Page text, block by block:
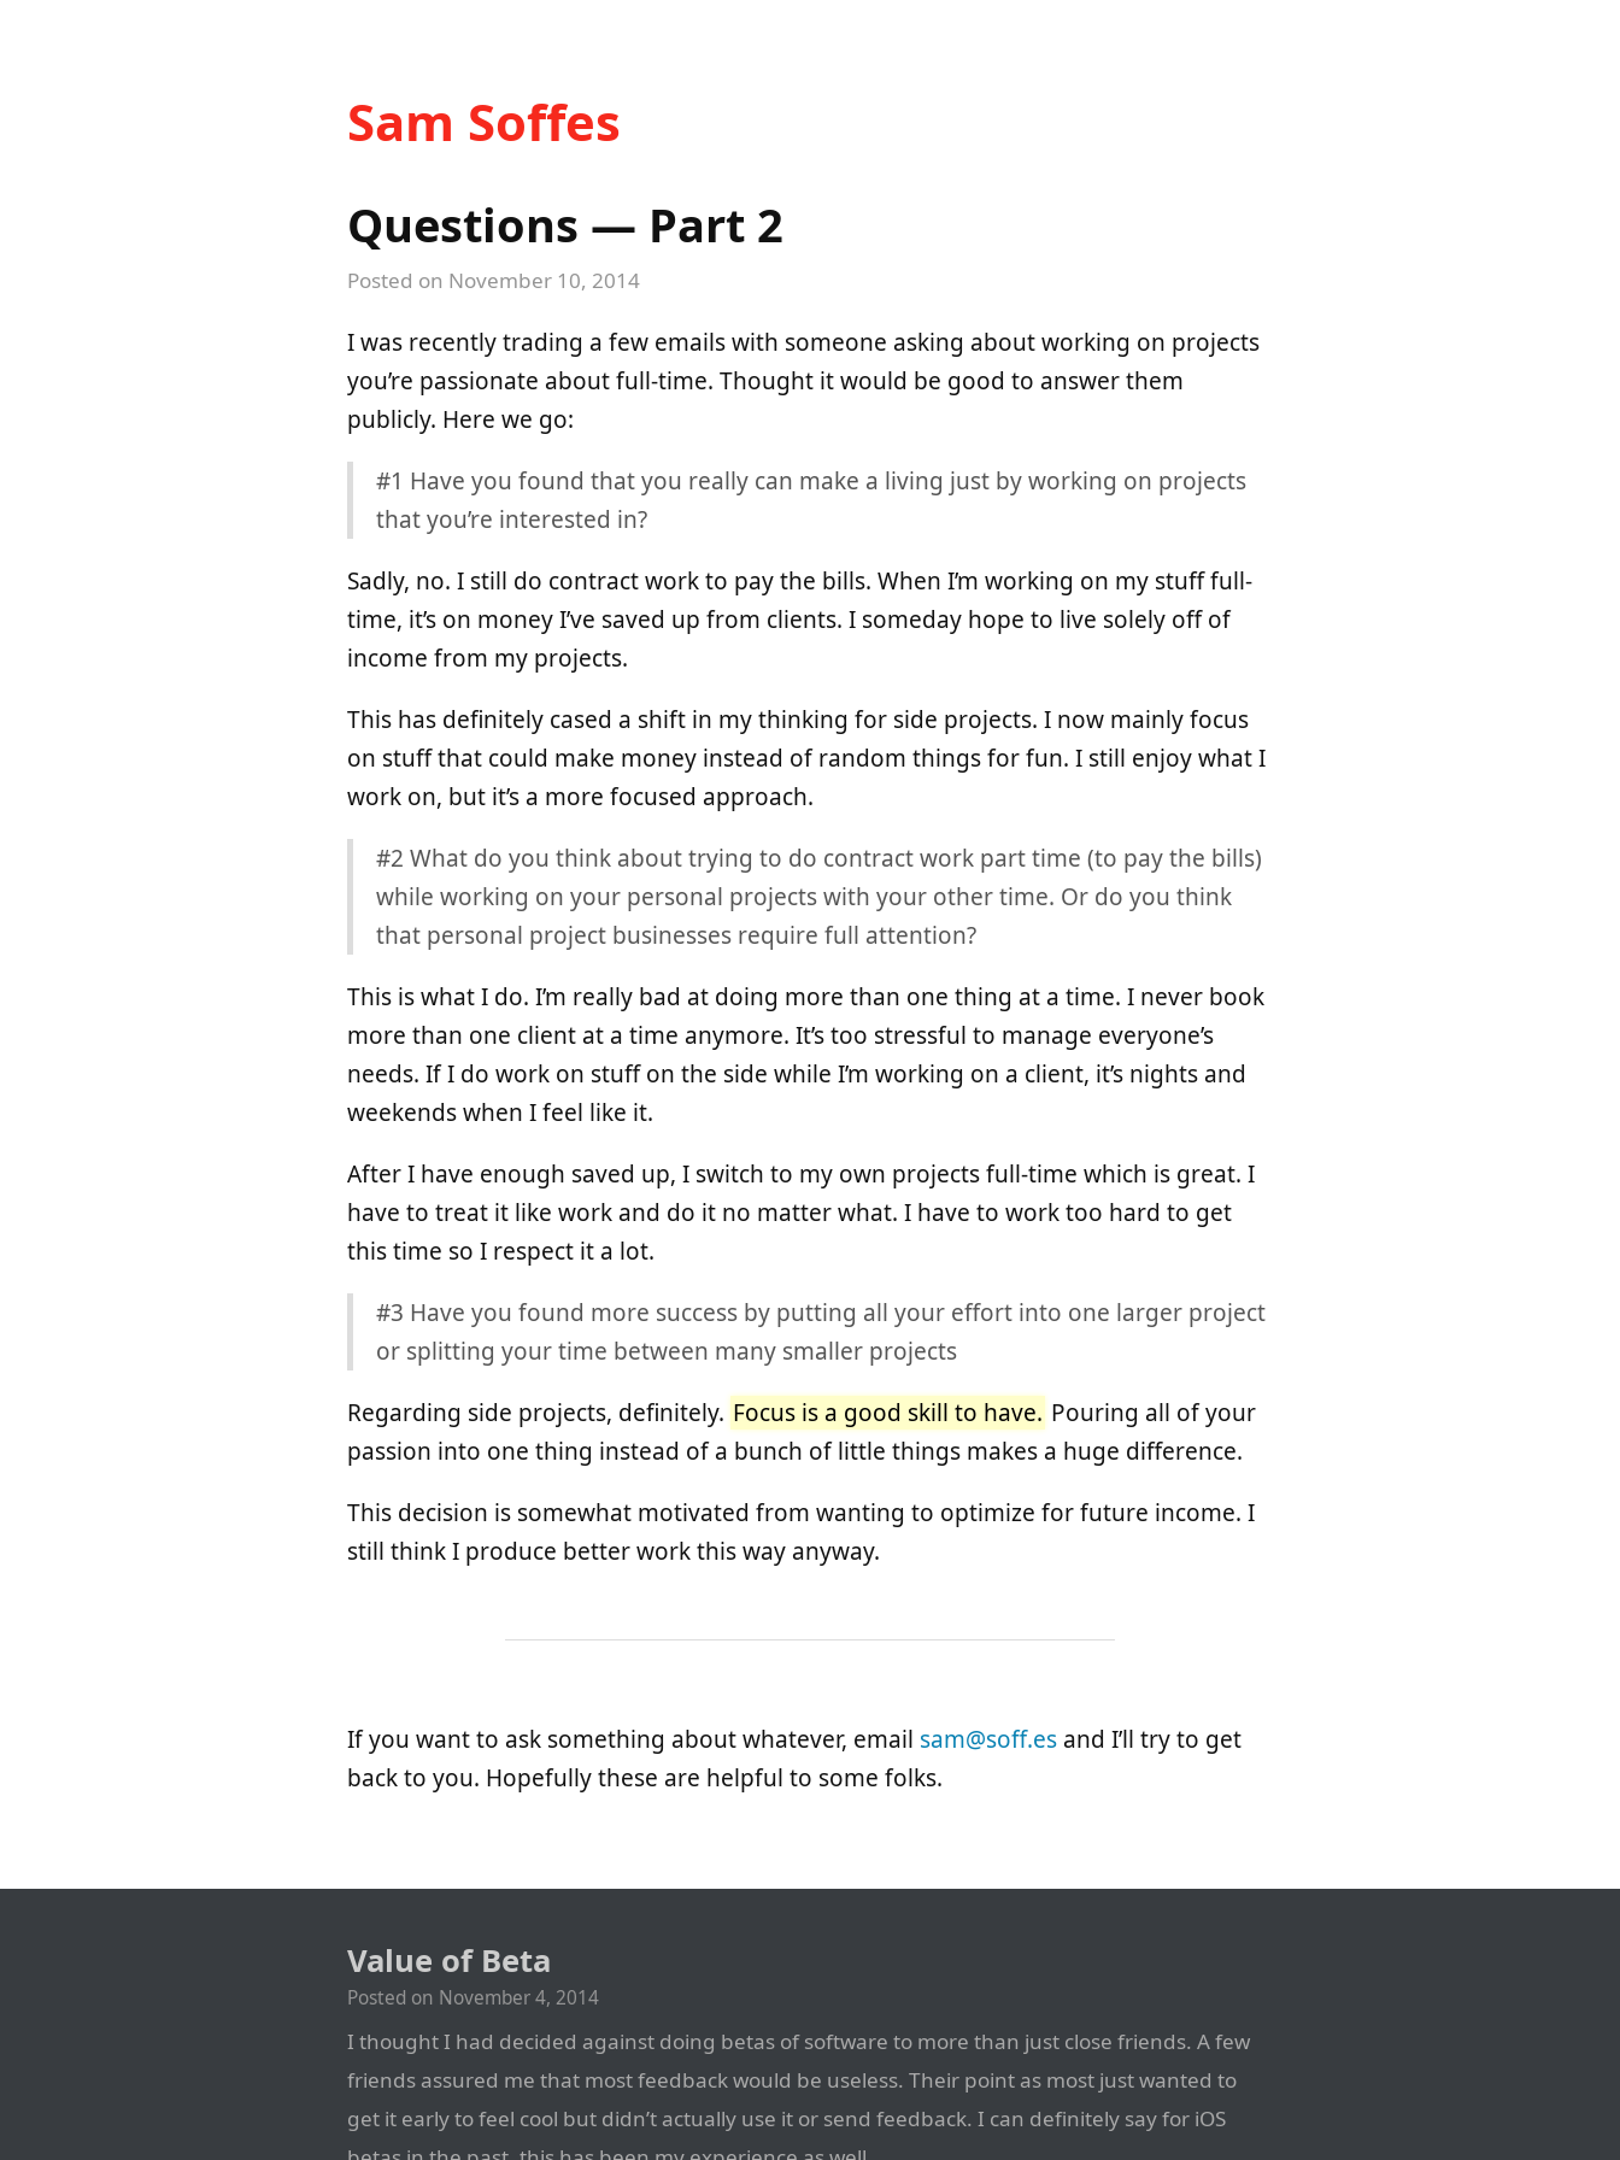
Sam Soffes
Questions — Part 2
Posted on November 10, 2014
I was recently trading a few emails with someone asking about working on projects
you’re passionate about full-time. Thought it would be good to answer them
publicly. Here we go:
#1 Have you found that you really can make a living just by working on projects
that you’re interested in?
Sadly, no. I still do contract work to pay the bills. When I’m working on my stuff full-
time, it’s on money I’ve saved up from clients. I someday hope to live solely off of
income from my projects.
This has definitely cased a shift in my thinking for side projects. I now mainly focus
on stuff that could make money instead of random things for fun. I still enjoy what I
work on, but it’s a more focused approach.
#2 What do you think about trying to do contract work part time (to pay the bills)
while working on your personal projects with your other time. Or do you think
that personal project businesses require full attention?
This is what I do. I’m really bad at doing more than one thing at a time. I never book
more than one client at a time anymore. It’s too stressful to manage everyone’s
needs. If I do work on stuff on the side while I’m working on a client, it’s nights and
weekends when I feel like it.
After I have enough saved up, I switch to my own projects full-time which is great. I
have to treat it like work and do it no matter what. I have to work too hard to get
this time so I respect it a lot.
#3 Have you found more success by putting all your effort into one larger project
or splitting your time between many smaller projects
Regarding side projects, definitely. Focus is a good skill to have. Pouring all of your
passion into one thing instead of a bunch of little things makes a huge difference.
This decision is somewhat motivated from wanting to optimize for future income. I
still think I produce better work this way anyway.
If you want to ask something about whatever, email sam@soff.es and I’ll try to get
back to you. Hopefully these are helpful to some folks.
Value of Beta
Posted on November 4, 2014
I thought I had decided against doing betas of software to more than just close friends. A few
friends assured me that most feedback would be useless. Their point as most just wanted to
get it early to feel cool but didn’t actually use it or send feedback. I can definitely say for iOS